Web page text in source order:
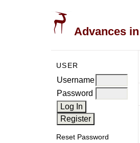
Advances
USER
Username
Password
Reset Password